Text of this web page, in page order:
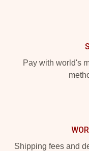
Pay with world's
Shipping fees and